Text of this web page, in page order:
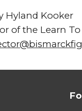
Hyland Kooker
of the Learn